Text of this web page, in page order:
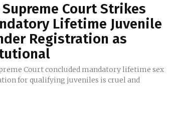
Court Strikes
Lifetime Juvenile
Registration as
Court concluded mandatory lifetime sex
for qualifying juveniles is cruel and